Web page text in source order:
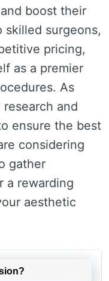
boost their
skilled surgeons,
pricing,
as a premier
As
and
ensure the best
considering
gather
a rewarding
aesthetic